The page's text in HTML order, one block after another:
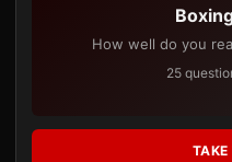
How well do you
25